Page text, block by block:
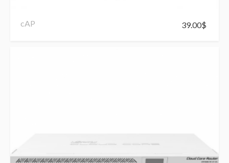
cAP 39.00$